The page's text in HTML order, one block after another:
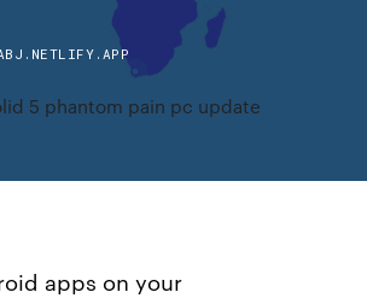
5 phantom pain pc update
apps on your